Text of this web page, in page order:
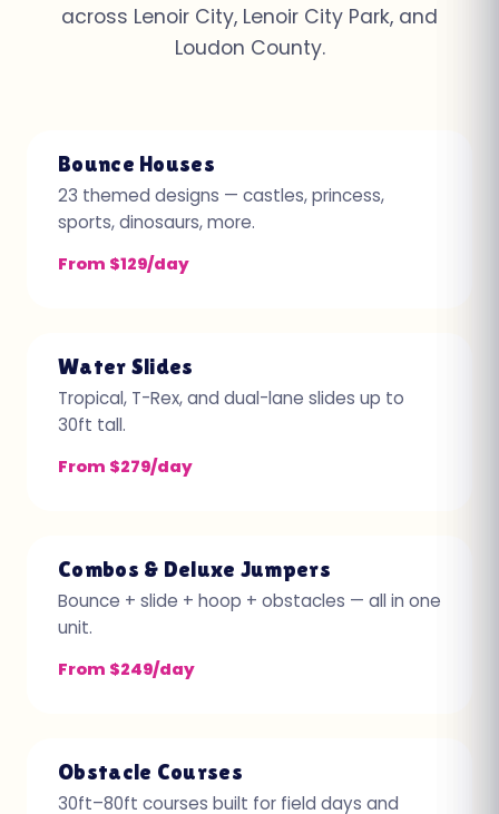
across Lenoir City, Lenoir City Park, and
Loudon County.
Bounce Houses
23 themed designs — castles, princess,
sports, dinosaurs, more.
From $129/day
Water Slides
Tropical, T-Rex, and dual-lane slides up to
30ft tall.
From $279/day
Combos & Deluxe Jumpers
Bounce + slide + hoop + obstacles — all in one
unit.
From $249/day
Obstacle Courses
30ft–80ft courses built for field days and